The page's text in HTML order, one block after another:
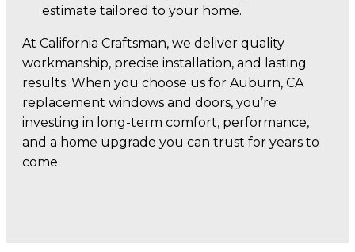
estimate tailored to your home.
At California Craftsman, we deliver quality
workmanship, precise installation, and lasting
results. When you choose us for Auburn, CA
replacement windows and doors, you’re
investing in long-term comfort, performance,
and a home upgrade you can trust for years to
come.